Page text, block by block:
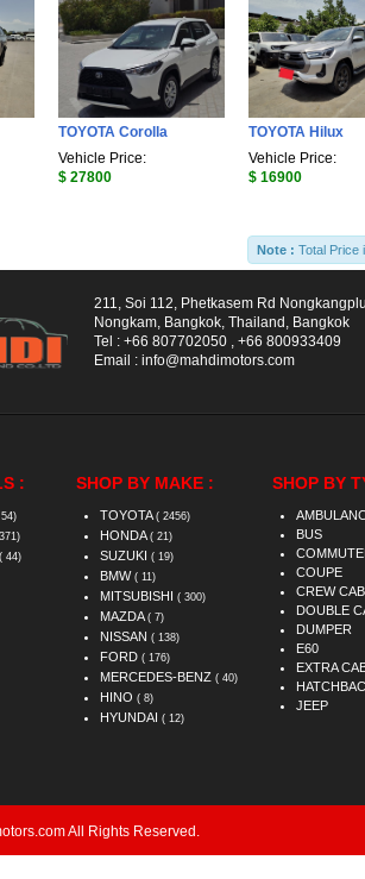
TOYOTA Corolla
Vehicle Price:
$ 27800
TOYOTA Hilux
Vehicle Price:
$ 16900
Note : Total Price
211, Soi 112, Phetkasem Rd
Nongkam, Bangkok, Thailand, Bangkok
Tel : +66 807702050
+66 800933409
Email : info@mahdimotors.com
:
( 44)
SHOP BY MAKE :
TOYOTA ( 2456)
HONDA ( 21)
SUZUKI ( 19)
BMW ( 11)
MITSUBISHI ( 300)
MAZDA ( 7)
NISSAN ( 138)
FORD ( 176)
MERCEDES-BENZ ( 40)
HINO ( 8)
HYUNDAI ( 12)
SHOP BY
BUS
COUPE
CREW CAB
DOUBLE
DUMPER
E60
EXTRA
JEEP
All Rights Reserved.